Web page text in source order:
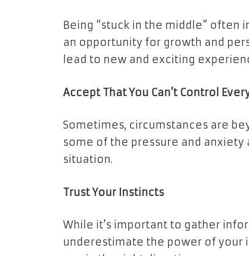
Being “stuck in the middle” often
an opportunity for growth and
lead to new and exciting
Accept That You Can’t Control
Sometimes, circumstances are
some of the pressure and
situation.
Trust Your Instincts
While it’s important to gather
underestimate the power of your